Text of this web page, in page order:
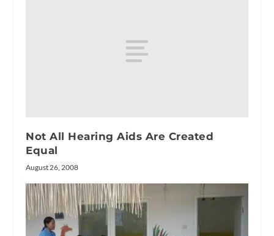
Not All Hearing Aids Are Created
Equal
August 26, 2008